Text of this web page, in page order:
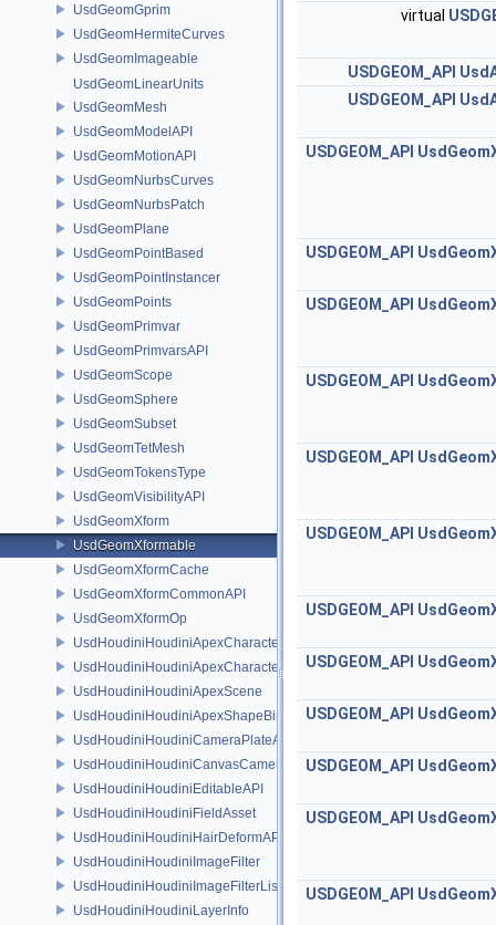
UsdGeomGprim
UsdGeomHermiteCurves
UsdGeomImageable
UsdGeomLinearUnits
UsdGeomMesh
UsdGeomModelAPI
UsdGeomMotionAPI
UsdGeomNurbsCurves
UsdGeomNurbsPatch
UsdGeomPlane
UsdGeomPointBased
UsdGeomPointInstancer
UsdGeomPoints
UsdGeomPrimvar
UsdGeomPrimvarsAPI
UsdGeomScope
UsdGeomSphere
UsdGeomSubset
UsdGeomTetMesh
UsdGeomTokensType
UsdGeomVisibilityAPI
UsdGeomXform
UsdGeomXformable
UsdGeomXformCache
UsdGeomXformCommonAPI
UsdGeomXformOp
UsdHoudiniHoudiniApexCharacterAPI
UsdHoudiniHoudiniApexCharacterBindingAPI
UsdHoudiniHoudiniApexScene
UsdHoudiniHoudiniApexShapeBindingAPI
UsdHoudiniHoudiniCameraPlateAPI
UsdHoudiniHoudiniCanvasCameraAPI
UsdHoudiniHoudiniEditableAPI
UsdHoudiniHoudiniFieldAsset
UsdHoudiniHoudiniHairDeformAPI
UsdHoudiniHoudiniImageFilter
UsdHoudiniHoudiniImageFilterList
UsdHoudiniHoudiniLayerInfo
virtual
USDGEOM_API
USDGEOM_API
USDGEOM_API
USDGEOM_API
USDGEOM_API
USDGEOM_API
USDGEOM_API
USDGEOM_API
USDGEOM_API
USDGEOM_API
USDGEOM_API
USDGEOM_API
USDGEOM_API
USDGEOM_API